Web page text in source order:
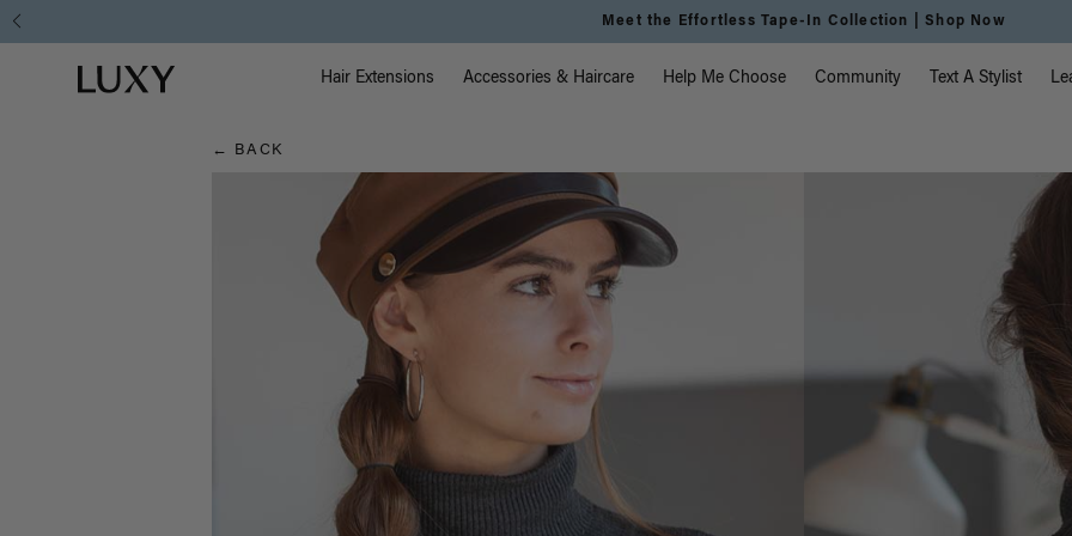
Hair
Blog
Meet the Effortless Tape-In Collection |Shop Now
Luxy homepage Main Navigation
Hair Extensions Accessories & Haircare Help Me Choose Community Text A Stylist
← BACK